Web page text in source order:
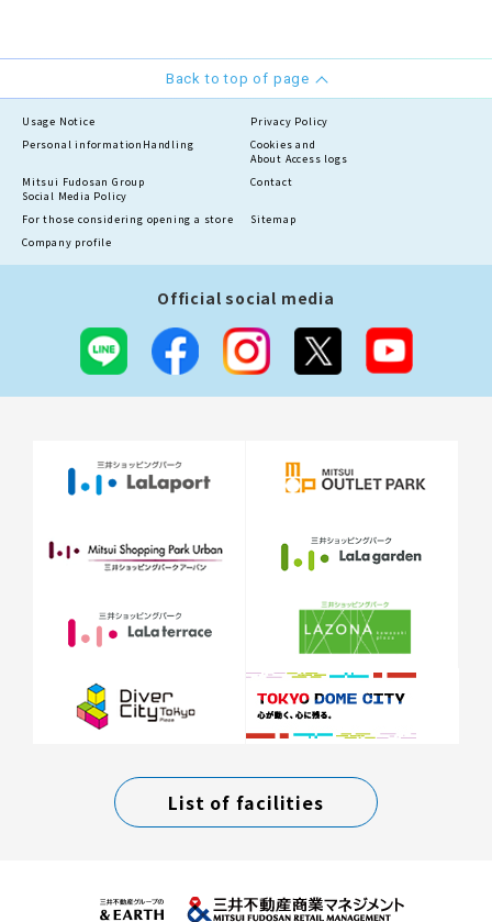
Back to top of page
Usage Notice
Privacy Policy
Personal information Handling
Cookies and
About Access logs
Mitsui Fudosan Group
Social Media Policy
Contact
For those considering opening a store
Sitemap
Company profile
Official social media
List of facilities